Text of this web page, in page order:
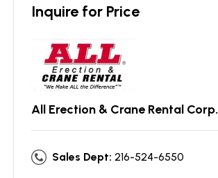
Inquire for Price
All Erection & Crane Rental Corp.
Sales Dept: 216-524-6550